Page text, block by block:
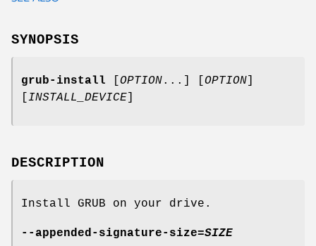
SYNOPSIS
grub-install OPTION...] [ OPTION
INSTALL_DEVICE
DESCRIPTION
Install GRUB on your drive.
--appended-signature-size=SIZE